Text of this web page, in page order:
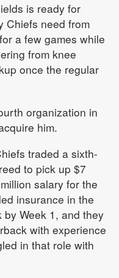
is ready for
Chiefs need from
a few games while
from knee
once the regular
organization in
him.
traded a sixth-
to pick up $7
salary for the
insurance in the
Week 1, and they
with experience
in that role with